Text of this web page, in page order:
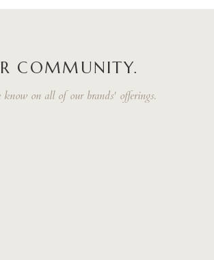
COMMUNITY.
on all of our brands' offerings.